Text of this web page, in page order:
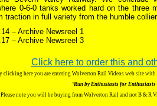
0-6-0 tanks worked hard on the
traction in full variety from the humble
– Archive Newsreel 1
– Archive Newsreel 3
Click here to order this and
clicking here you are entering Wolverton Rail Videos web site
‘Run by Enthusiasts for Enthusiasts
Please note you will be buying from Wolverton Rail and not B & R